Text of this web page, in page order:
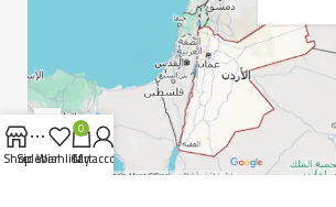
ShopSidebar
Wishlist
0
Cart
My account